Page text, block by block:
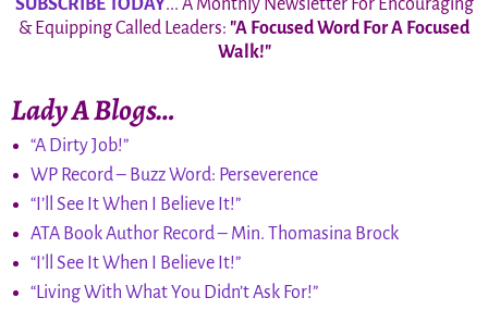
SUBSCRIBE TODAY... A Monthly Newsletter For Encouraging
& Equipping Called Leaders: "A Focused Word For A Focused
Walk!"
Lady A Blogs…
“A Dirty Job!”
WP Record – Buzz Word: Perseverence
“I’ll See It When I Believe It!”
ATA Book Author Record – Min. Thomasina Brock
“I’ll See It When I Believe It!”
“Living With What You Didn’t Ask For!”